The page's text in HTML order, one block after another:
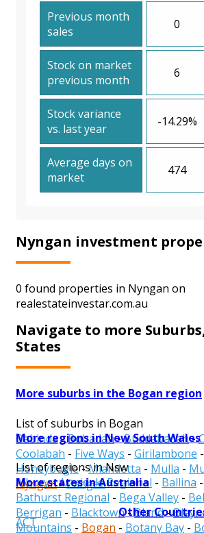
Previous month
sales
0
Stock on market
previous month
6
Stock variance
vs. last year
-14.29%
Average days on
market
474
Nyngan investment
0 found properties in Nyngan on
realestateinvestar.com.au
Navigate to more
States
More suburbs in the Bogan region
List of suburbs in Bogan
Babinda-Bobadah-Buddabadah-
Coolabah - Five Ways - Girilambone -
Honeybugle-Miandetta - Mulla -
Nyngan-Pangee
More regions in New South Wales
List of regions in Nsw
Albury-Armidale Regional - Ballina -
Bathurst Regional - Bega Valley -
Berrigan - Blacktown-Bland-
Mountains - Bogan - Botany Bay -
More states in Australia
ACT
Other